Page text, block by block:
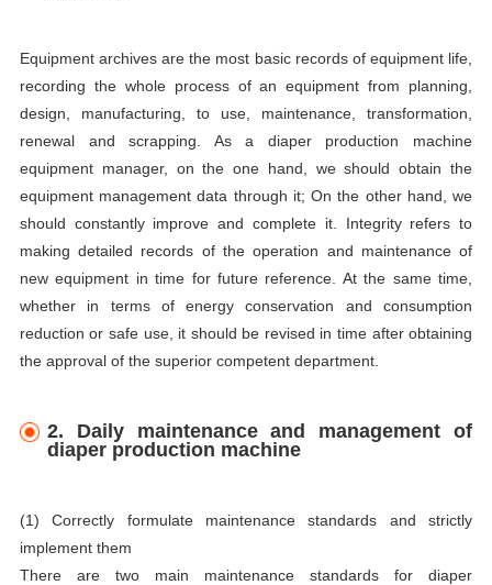
Equipment archives are the most basic records of equipment life,
recording the whole process of an equipment from planning,
design, manufacturing, to use, maintenance, transformation,
renewal and scrapping. As a diaper production machine
equipment manager, on the one hand, we should obtain the
equipment management data through it; On the other hand, we
should constantly improve and complete it. Integrity refers to
making detailed records of the operation and maintenance of
new equipment in time for future reference. At the same time,
whether in terms of energy conservation and consumption
reduction or safe use, it should be revised in time after obtaining
the approval of the superior competent department.
2. Daily maintenance and management of
diaper production machine
(1) Correctly formulate maintenance standards and strictly
implement them
There are two main maintenance standards for diaper